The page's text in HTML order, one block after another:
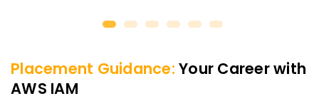
Placement Guidance: Your Career with
AWS IAM